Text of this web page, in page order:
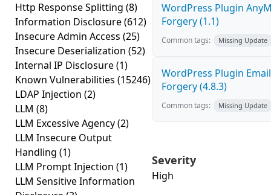
Http Response Splitting (8)
Information Disclosure(612)
Insecure Admin Access (25)
Insecure Deserialization (52)
Internal IP Disclosure(1)
Known Vulnerabilities (15246)
LDAP Injection (2)
LLM (8)
LLM Excessive Agency(2)
LLM Insecure Output
Handling (1)
LLM Prompt Injection (1)
LLM Sensitive Information
WordPress Plugin
Forgery (1.1)
Common tags: Missing Update
WordPress Plugin
Forgery (4.8.3)
Common tags: Missing Update
Severity
High